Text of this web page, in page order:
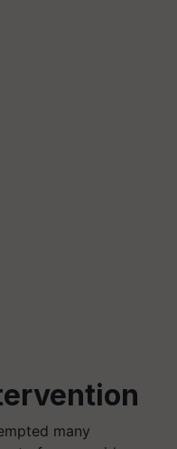
many